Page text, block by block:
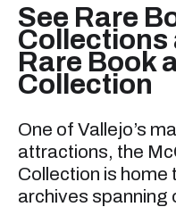
See Rare
Collections
Rare Book
Collection
One of Vallejo’s
attractions, the
Collection is home
archives spanning